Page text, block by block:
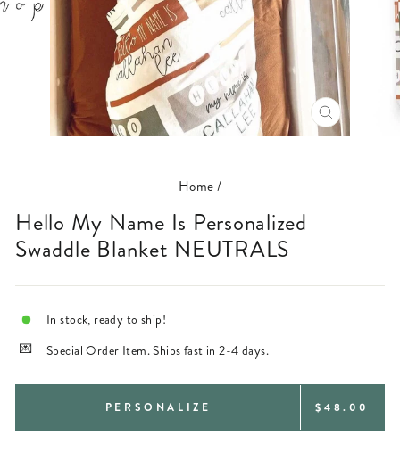
CLOSE
(ESC)
Home/
Hello My Name Is Personalized
Swaddle Blanket NEUTRALS
In stock, ready to ship!
Special Order Item. Ships fast in 2-4 days.
PERSONALIZE REGULAR
$48.00